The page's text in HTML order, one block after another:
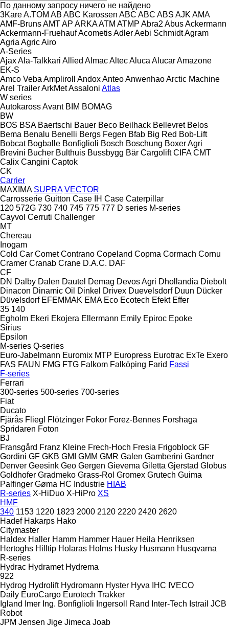
По данному запросу ничего не найдено
3KareA.TOM AB ABC Karossen ABC ABC ABS AJK AMA
AMF-BrunsAMTAP ARKAATM ATMP Abra2 AbusAckermann
Ackermann-FruehaufAcometisAdlerAebi SchmidtAgram
Agria AgricAiro
A-Series
AjaxAla-Talkkari Allied AlmacAltecAluca AlucarAmazone
EK-S
Amco Veba Ampliroll AndoxAnteoAnwenhaoArctic Machine
Arel TrailerArkMetAssaloni Atlas
W series
AutokarossAvant BIM BOMAG
BW
BOS BSA Baertschi Bauer Beco Beilhack Bellevret Belos
Bema Benalu Benelli Bergs Fegen Bfab Big Red Bob-Lift
Bobcat Bogballe Bonfiglioli Bosch Boschung Boxer Agri
Brevini Bucher Bulthuis Bussbygg Bär Cargolift CIFA CMT
Calix Cangini Captok
CK
Carrier
MAXIMA SUPRA VECTOR
Carrosserie Guitton Case IH Case Caterpillar
120 572G 730 740 745 775 777 D series M-series
Cayvol Cerruti Challenger
MT
Chereau
Inogam
Cold Car Comet Contrano Copeland Copma Cormach Cornu
Cramer Cranab Crane D.A.C. DAF
CF
DN Dalby Dalen Dautel Demag Devos Agri Dhollandia Diebolt
Dinacon Dinamic Oil Dinkel Drivex Duevelsdorf Duun Dücker
Düvelsdorf EFEMMAK EMA Eco Ecotech Efekt Effer
35 140
Egholm Ekeri Ekojera Ellermann Emily Epiroc Epoke
Sirius
Epsilon
M-series Q-series
Euro-Jabelmann Euromix MTP Europress Eurotrac ExTe Exero
FAS FAUN FMG FTG Falkom Falköping Farid Fassi
F-series
Ferrari
300-series 500-series 700-series
Fiat
Ducato
Fjärås Fliegl Flötzinger Fokor Forez-Bennes Forshaga
Spridaren Foton
BJ
Fransgård Franz Kleine Frech-Hoch Fresia Frigoblock GF
Gordini GF GKB GMI GMM GMR Galen Gamberini Gardner
Denver Geesink Geo Gergen Gievema Giletta Gjerstad Globus
Goldhofer Gradmeko Grass-Rol Gromex Grutech Guima
Palfinger Gøma HC Industrie HIAB
R-series X-HiDuo X-HiPro XS
HMF
340 1153 1220 1823 2000 2120 2220 2420 2620
Hadef Hakarps Hako
Citymaster
Haldex Haller Hamm Hammer Hauer Heila Henriksen
Hertoghs Hilltip Holaras Holms Husky Husmann Husqvarna
R-series
Hydrac Hydramet Hydrema
922
Hydrog Hydrolift Hydromann Hyster Hyva IHC IVECO
Daily EuroCargo Eurotech Trakker
Igland
Imer Ing. Bonfiglioli Ingersoll Rand Inter-Tech Istrail JCB
Robot
JPM Jensen Jige Jimeca Joab